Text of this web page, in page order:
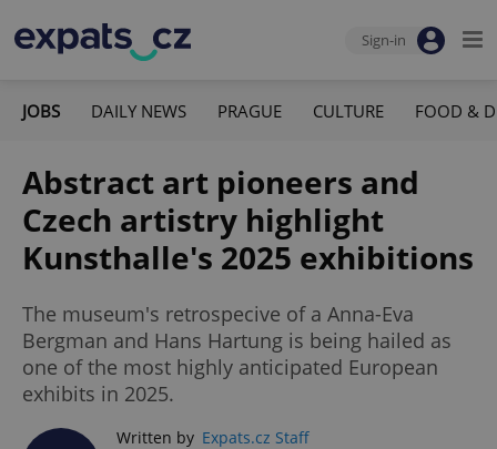
Sign-in
JOBS DAILY NEWS PRAGUE CULTURE FOOD &
Abstract art pioneers and
Czech artistry highlight
Kunsthalle's 2025 exhibitions
The museum's retrospecive of a Anna-Eva
Bergman and Hans Hartung is being hailed as
one of the most highly anticipated European
exhibits in 2025.
Written by Expats.cz Staff